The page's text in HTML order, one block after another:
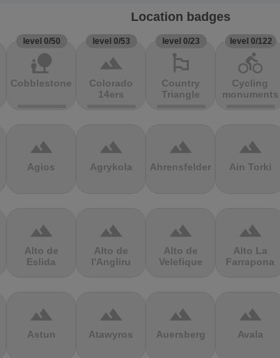
Location badges
level 0/50
nature_people
Cobblestones
level 0/53
terrain
Colorado
14ers
level 0/23
emoji_flags
Country
Triangle
level 0/122
directions_bike
Cycling
monuments
terrain
Agios
terrain
Agrykola
terrain
Ahrensfelder
terrain
Ain Torki
terrain
Alto de
Eslida
terrain
Alto de
l'Angliru
terrain
Alto de
Velefique
terrain
Alto La
Farrapona
terrain
Astun
terrain
Atawyros
terrain
Auersberg
terrain
Avala